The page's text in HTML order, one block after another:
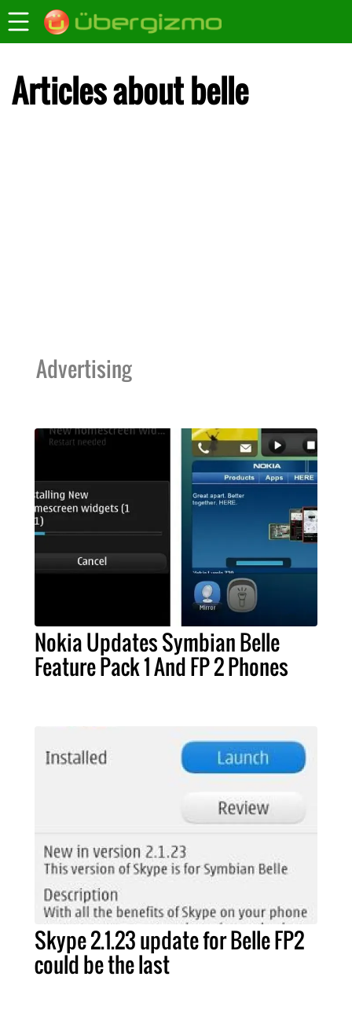
Articles about belle
Advertising
Nokia Updates Symbian Belle
Feature Pack 1 And FP 2 Phones
Skype 2.1.23 update for Belle FP2
could be the last